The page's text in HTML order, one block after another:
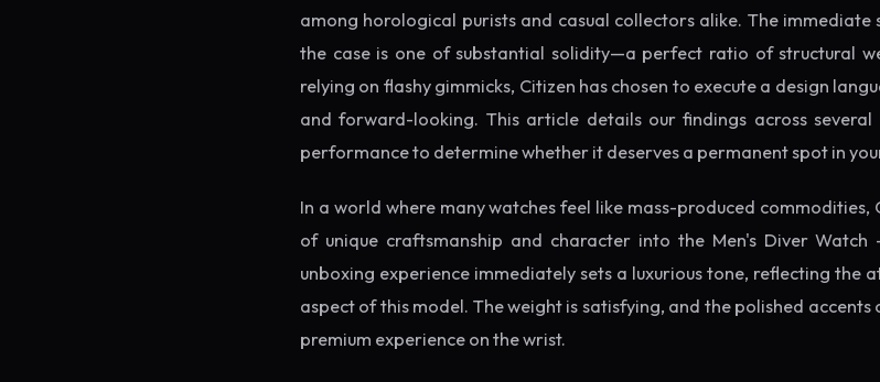
among horological purists and casual collectors alike. The
the case is one of substantial solidity—a perfect ratio of structural
relying on flashy gimmicks, Citizen has chosen to execute a design
and forward-looking. This article details our findings across
performance to determine whether it deserves a permanent spot in
In a world where many watches feel like mass-produced commodities,
of unique craftsmanship and character into the Men's Diver Watch
unboxing experience immediately sets a luxurious tone, reflecting
aspect of this model. The weight is satisfying, and the polished
premium experience on the wrist.